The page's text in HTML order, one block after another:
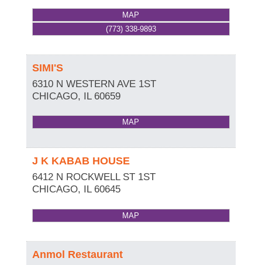
MAP
(773) 338-9893
SIMI'S
6310 N WESTERN AVE 1ST
CHICAGO, IL 60659
MAP
J K KABAB HOUSE
6412 N ROCKWELL ST 1ST
CHICAGO, IL 60645
MAP
Anmol Restaurant